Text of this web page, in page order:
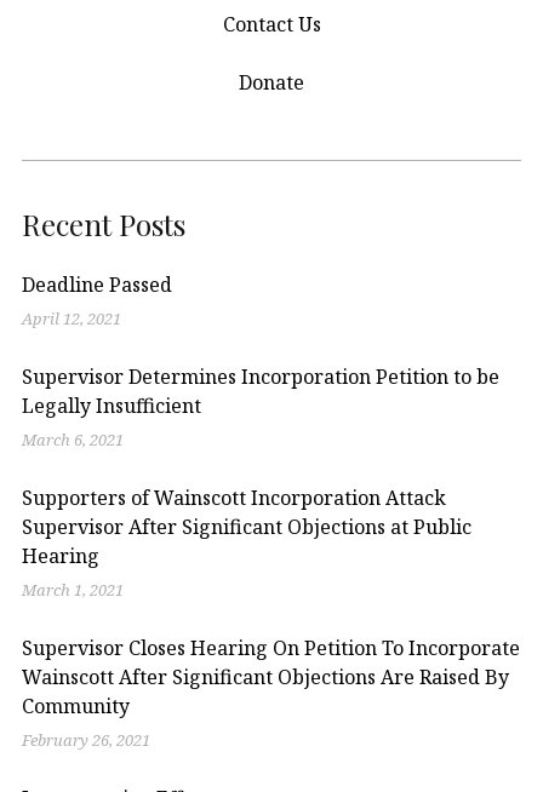
Contact Us
Donate
Recent Posts
Deadline Passed
April 12, 2021
Supervisor Determines Incorporation Petition to be
Legally Insufficient
March 6, 2021
Supporters of Wainscott Incorporation Attack
Supervisor After Significant Objections at Public
Hearing
March 1, 2021
Supervisor Closes Hearing On Petition To Incorporate
Wainscott After Significant Objections Are Raised By
Community
February 26, 2021